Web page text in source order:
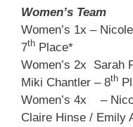
Women’s Team
Women’s 1x –
7th Place*
Women’s 2x Sarah
Miki Chantler – 8th
Women’s 4x –
Claire Hinse / Emily